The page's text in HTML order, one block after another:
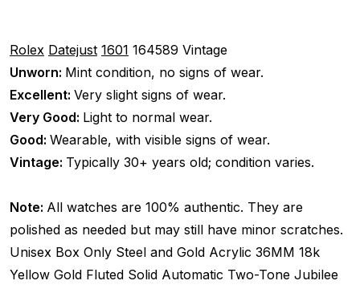
Rolex Datejust 1601 164589 Vintage
Unworn: Mint condition, no signs of wear.
Excellent: Very slight signs of wear.
Very Good: Light to normal wear.
Good: Wearable, with visible signs of wear.
Vintage: Typically 30+ years old; condition varies.
Note: All watches are 100% authentic. They are
polished as needed but may still have minor scratches.
Unisex Box Only Steel and Gold Acrylic 36MM 18k
Yellow Gold Fluted Solid Automatic Two-Tone Jubilee